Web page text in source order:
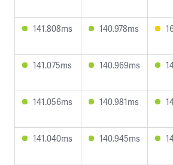
141.808ms 140.978ms
141.075ms 140.969ms
141.056ms 140.981ms
141.040ms 140.945ms